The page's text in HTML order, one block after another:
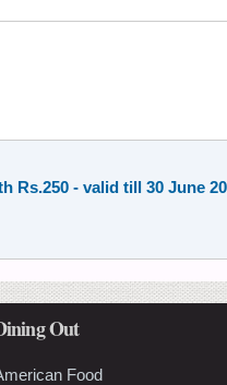
Rs.250 - valid till 30 June
Out
Food